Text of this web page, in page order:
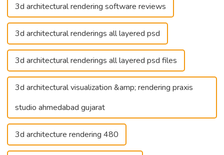
3d architectural rendering software reviews
3d architectural renderings all layered psd
3d architectural renderings all layered psd files
3d architectural visualization &amp; rendering praxis
studio ahmedabad gujarat
3d architecture rendering 480